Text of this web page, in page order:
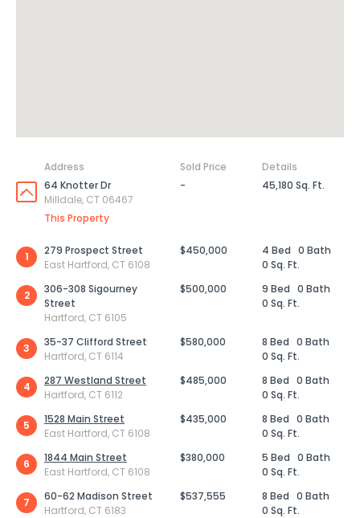
Address Sold Price
Details
64 Knotter Dr
Milldale, CT 06467
This Property
- 45,180 Sq. Ft.
1
279 Prospect Street
East Hartford, CT 6108
$450,000 4 Bed 0 Bath
0 Sq. Ft.
2
306-308 Sigourney
Street
Hartford, CT 6105
$500,000 9 Bed 0 Bath
0 Sq. Ft.
3
35-37 Clifford Street
Hartford, CT 6114
$580,000 8 Bed 0 Bath
0 Sq. Ft.
4
287 Westland Street
Hartford, CT 6112
$485,000 8 Bed 0 Bath
0 Sq. Ft.
5
1528 Main Street
East Hartford, CT 6108
$435,000 8 Bed 0 Bath
0 Sq. Ft.
6
1844 Main Street
East Hartford, CT 6108
$380,000 5 Bed 0 Bath
0 Sq. Ft.
7
60-62 Madison Street
Hartford, CT 6183
$537,555 8 Bed 0 Bath
0 Sq. Ft.